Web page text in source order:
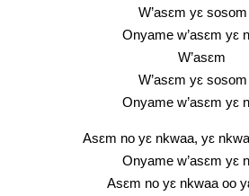
W’asɛm yɛ
Onyame w’asɛm yɛ
W’asɛm
W’asɛm yɛ
Onyame w’asɛm yɛ
Asɛm no yɛ nkwaa, yɛ
Onyame w’asɛm yɛ
Asɛm no yɛ nkwaa oo